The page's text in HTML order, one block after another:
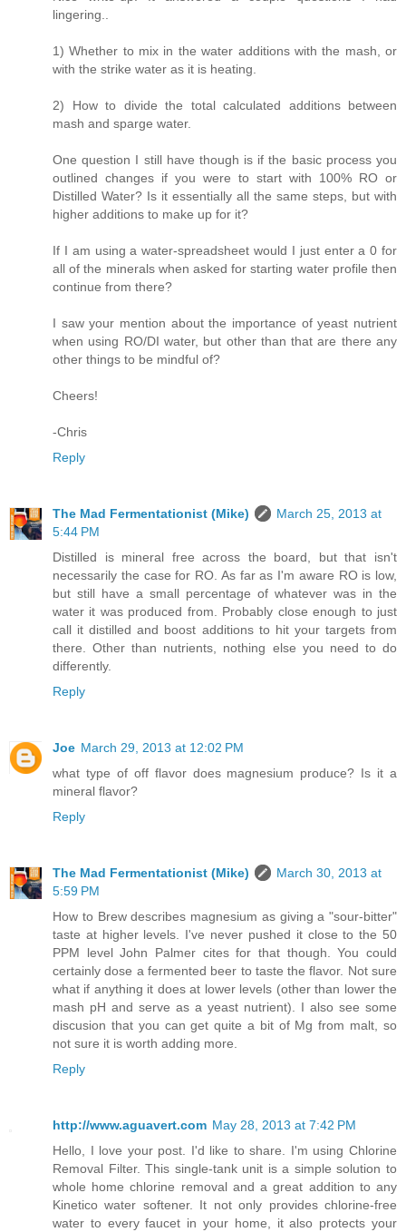
lingering..
1) Whether to mix in the water additions with the mash, or
with the strike water as it is heating.
2) How to divide the total calculated additions between
mash and sparge water.
One question I still have though is if the basic process you
outlined changes if you were to start with 100% RO or
Distilled Water? Is it essentially all the same steps, but with
higher additions to make up for it?
If I am using a water-spreadsheet would I just enter a 0 for
all of the minerals when asked for starting water profile then
continue from there?
I saw your mention about the importance of yeast nutrient
when using RO/DI water, but other than that are there any
other things to be mindful of?
Cheers!
-Chris
Reply
The Mad Fermentationist (Mike)
March 25, 2013 at
5:44 PM
Distilled is mineral free across the board, but that isn't
necessarily the case for RO. As far as I'm aware RO is low,
but still have a small percentage of whatever was in the
water it was produced from. Probably close enough to just
call it distilled and boost additions to hit your targets from
there. Other than nutrients, nothing else you need to do
differently.
Reply
Joe March 29, 2013 at 12:02 PM
what type of off flavor does magnesium produce? Is it a
mineral flavor?
Reply
The Mad Fermentationist (Mike)
March 30, 2013 at
5:59 PM
How to Brew describes magnesium as giving a "sour-bitter"
taste at higher levels. I've never pushed it close to the 50
PPM level John Palmer cites for that though. You could
certainly dose a fermented beer to taste the flavor. Not sure
what if anything it does at lower levels (other than lower the
mash pH and serve as a yeast nutrient). I also see some
discusion that you can get quite a bit of Mg from malt, so
not sure it is worth adding more.
Reply
http://www.aguavert.com May 28, 2013 at 7:42 PM
Hello, I love your post. I'd like to share. I'm using Chlorine
Removal Filter. This single-tank unit is a simple solution to
whole home chlorine removal and a great addition to any
Kinetico water softener. It not only provides chlorine-free
water to every faucet in your home, it also protects your